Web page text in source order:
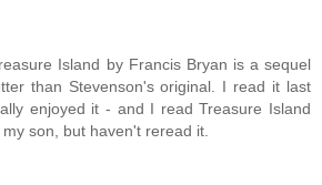
Island by Francis Bryan is a sequel
than Stevenson's original. I read it last
enjoyed it - and I read Treasure Island
son, but haven't reread it.